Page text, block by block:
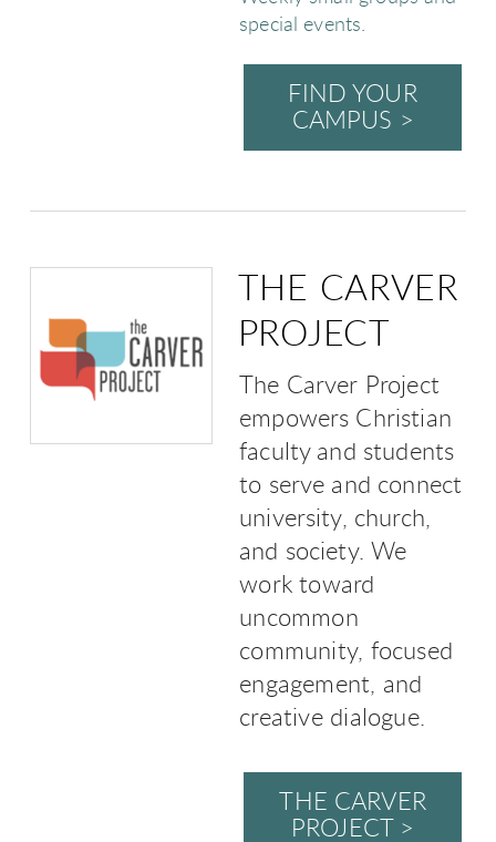
special events.
FIND YOUR
CAMPUS >
THE CARVER
PROJECT
The Carver Project
empowers Christian
faculty and students
to serve and connect
university, church,
and society. We
work toward
uncommon
community, focused
engagement, and
creative dialogue.
THE CARVER
PROJECT >